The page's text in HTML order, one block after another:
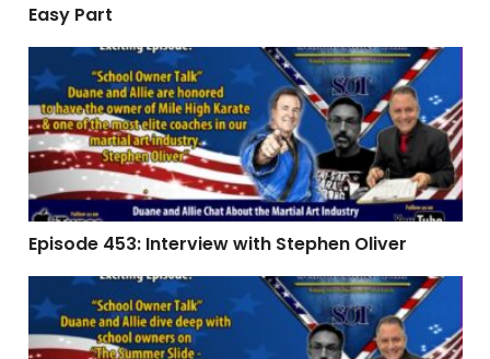
Easy Part
Episode 453: Interview with Stephen Oliver
Episode 453: Interview with Stephen Oliver
Episode 451 | The Summer Slide